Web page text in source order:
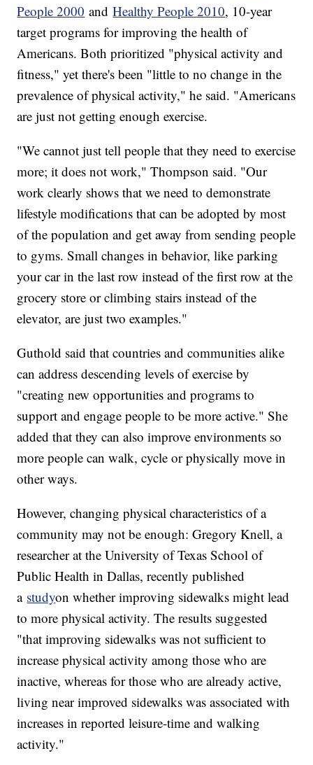
People 2000 andHealthy People 2010, 10-year
target programs for improving the health of
Americans. Both prioritized "physical activity and
fitness," yet there's been "little to no change in the
prevalence of physical activity," he said. "Americans
are just not getting enough exercise.
"We cannot just tell people that they need to exercise
more; it does not work," Thompson said. "Our
work clearly shows that we need to demonstrate
lifestyle modifications that can be adopted by most
of the population and get away from sending people
to gyms. Small changes in behavior, like parking
your car in the last row instead of the first row at the
grocery store or climbing stairs instead of the
elevator, are just two examples."
Guthold said that countries and communities alike
can address descending levels of exercise by
"creating new opportunities and programs to
support and engage people to be more active." She
added that they can also improve environments so
more people can walk, cycle or physically move in
other ways.
However, changing physical characteristics of a
community may not be enough: Gregory Knell, a
researcher at the University of Texas School of
Public Health in Dallas, recently published
a studyon whether improving sidewalks might lead
to more physical activity. The results suggested
"that improving sidewalks was not sufficient to
increase physical activity among those who are
inactive, whereas for those who are already active,
living near improved sidewalks was associated with
increases in reported leisure-time and walking
activity."